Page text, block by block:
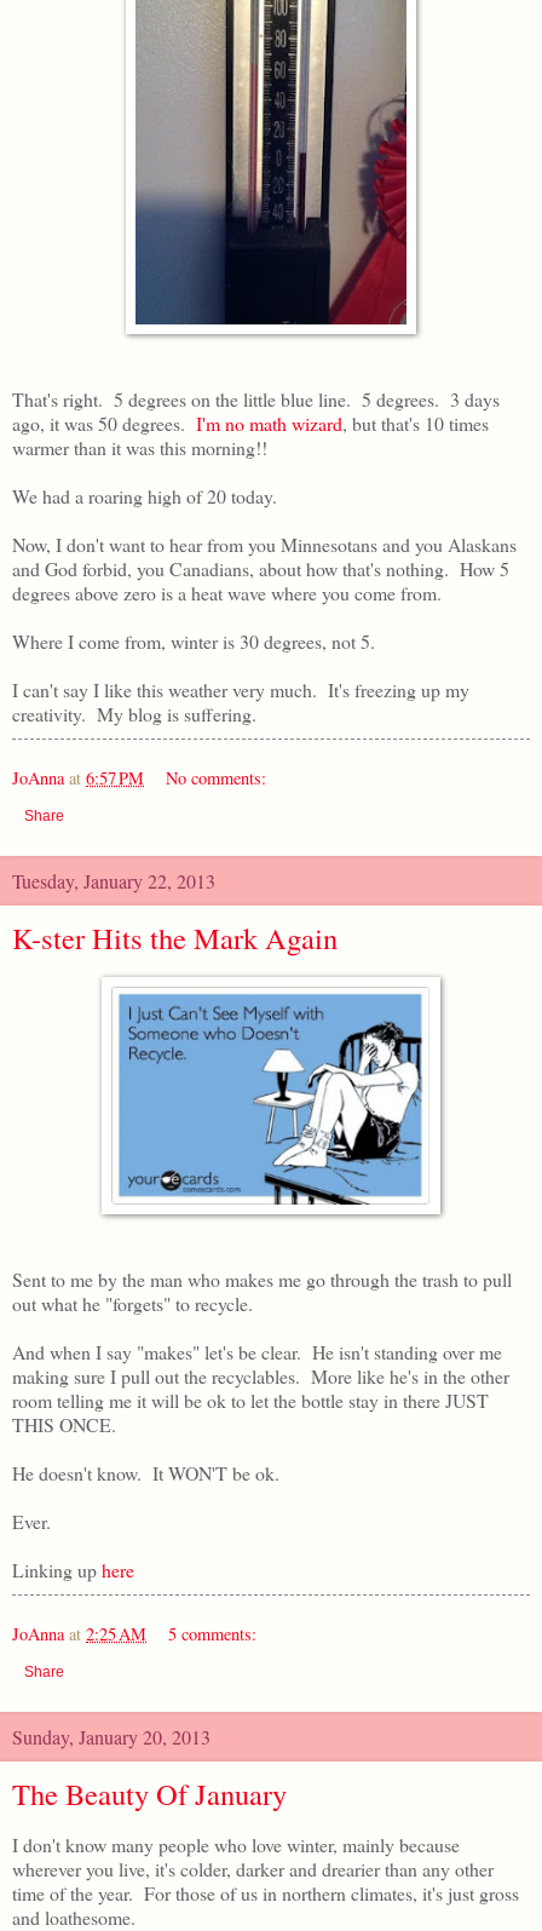
That's right. 5 degrees on the little blue line. 5 degrees. 3 days
ago, it was 50 degrees. I'm no math wizard, but that's 10 times
warmer than it was this morning!!
We had a roaring high of 20 today.
Now, I don't want to hear from you Minnesotans and you Alaskans
and God forbid, you Canadians, about how that's nothing. How 5
degrees above zero is a heat wave where you come from.
Where I come from, winter is 30 degrees, not 5.
I can't say I like this weather very much. It's freezing up my
creativity. My blog is suffering.
JoAnna at 6:57 PM No comments:
Share
Tuesday, January 22, 2013
K-ster Hits the Mark Again
Sent to me by the man who makes me go through the trash to pull
out what he "forgets" to recycle.
And when I say "makes" let's be clear. He isn't standing over me
making sure I pull out the recyclables. More like he's in the other
room telling me it will be ok to let the bottle stay in there JUST
THIS ONCE.
He doesn't know. It WON'T be ok.
Ever.
Linking uphere
JoAnna at 2:25 AM 5 comments:
Share
Sunday, January 20, 2013
The Beauty Of January
I don't know many people who love winter, mainly because
wherever you live, it's colder, darker and drearier than any other
time of the year. For those of us in northern climates, it's just gross
and loathesome.